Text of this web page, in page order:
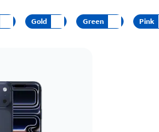
Gold Green Pink